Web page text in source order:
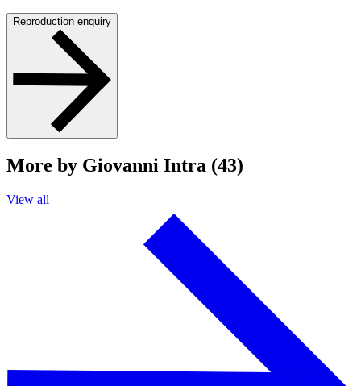
Reproduction enquiry
More by Giovanni Intra (43)
View all